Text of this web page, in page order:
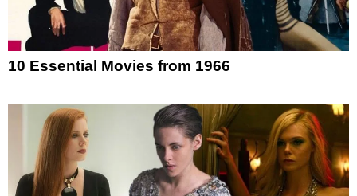
10 Essential Movies from 1966